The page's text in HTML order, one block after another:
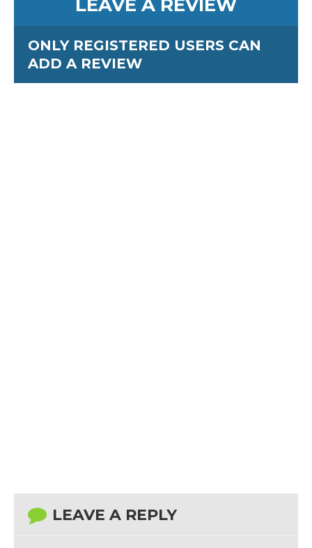
LEAVE A REVIEW
ONLY REGISTERED USERS CAN
ADD A REVIEW
LEAVE A REPLY